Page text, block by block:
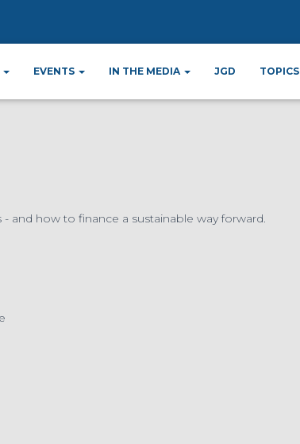
EVENTS IN THE MEDIA JGD TOPICS
way forward
and how to finance a sustainable way forward.